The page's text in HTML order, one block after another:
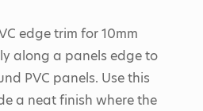
edge trim for 10mm
along a panels edge to
PVC panels. Use this
a neat finish where the